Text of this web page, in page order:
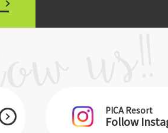
PICA Resort
Follow